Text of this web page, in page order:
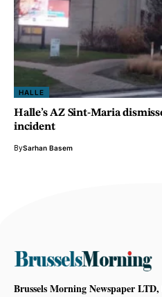
HALLE
Halle’s AZ Sint-Maria
incident
BySarhan Basem
Brussels Morning Newspaper LTD,